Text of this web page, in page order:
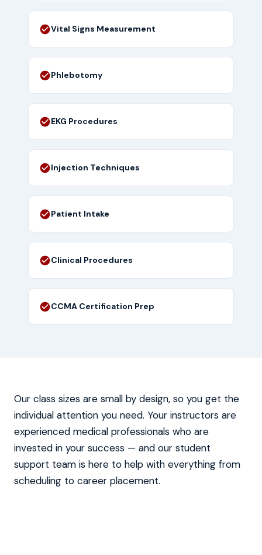
Vital Signs Measurement
Phlebotomy
EKG Procedures
Injection Techniques
Patient Intake
Clinical Procedures
CCMA Certification Prep
Our class sizes are small by design, so you get the
individual attention you need. Your instructors are
experienced medical professionals who are
invested in your success — and our student
support team is here to help with everything from
scheduling to career placement.